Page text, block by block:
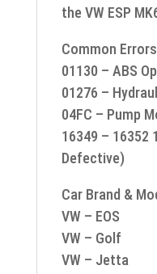
the VW ESP
Common
01130 – ABS
01276 –
04FC – Pump
16349 – 16352
Defective)
Car Brand &
VW – EOS
VW – Golf
VW – Jetta